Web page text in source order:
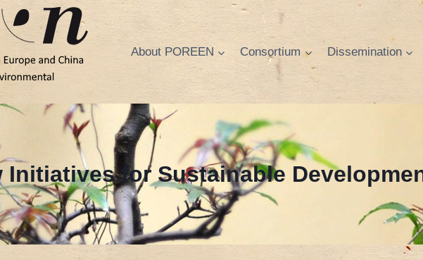
About POREEN Consortium Dissemination
Initiatives for Sustainable